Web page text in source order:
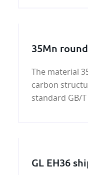
35Mn
The material
carbon
standard GB/
GL EH36